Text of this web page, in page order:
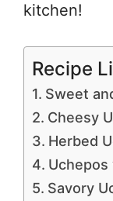
kitchen!
Recipe
Sweet
Cheesy
Herbed
Uchepos
Savory